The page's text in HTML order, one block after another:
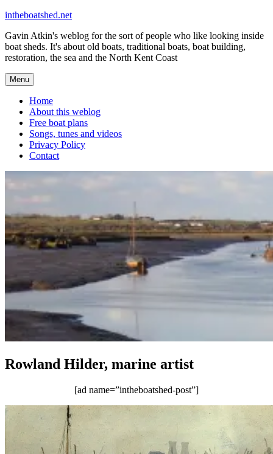
Skip
content
intheboatshed.net
Gavin Atkin's weblog for the sort of people who like looking inside
boat sheds. It's about old boats, traditional boats, boat building,
restoration, the sea and the North Kent Coast
Menu
Home
About this weblog
Free boat plans
Songs, tunes and videos
Privacy Policy
Contact
Rowland Hilder, marine artist
[ad name=”intheboatshed-post”]